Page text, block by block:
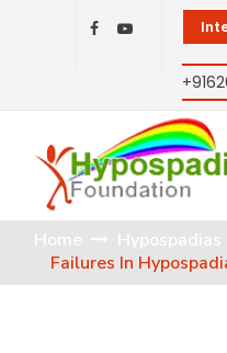
Home Hypospadias
Failures In